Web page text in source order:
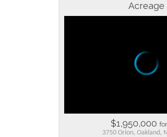
Acreage
$1,950,000
3750 Orion, Oakland,